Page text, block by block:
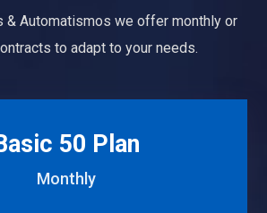
& Automatismos we offer monthly or
to adapt to your needs.
50 Plan
Monthly